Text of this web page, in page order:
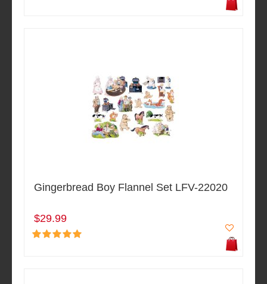
Gingerbread Boy Flannel Set LFV-22020
$29.99